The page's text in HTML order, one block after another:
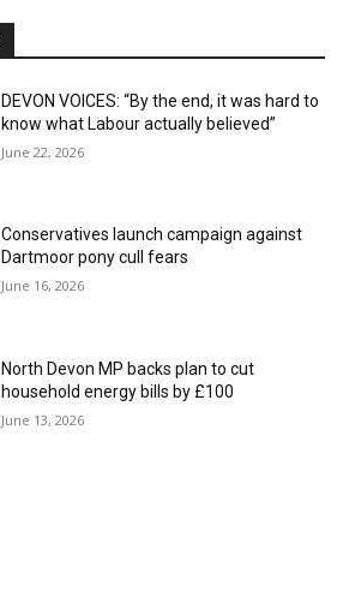
DEVON VOICES: “By the end, it was hard to
know what Labour actually believed”
June 22, 2026
Conservatives launch campaign against
Dartmoor pony cull fears
June 16, 2026
North Devon MP backs plan to cut
household energy bills by £100
June 13, 2026